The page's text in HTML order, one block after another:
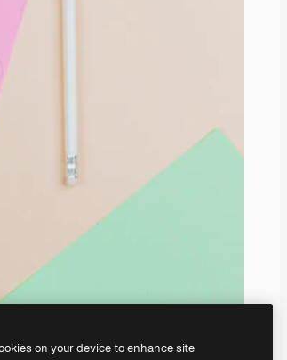
on your device to enhance site